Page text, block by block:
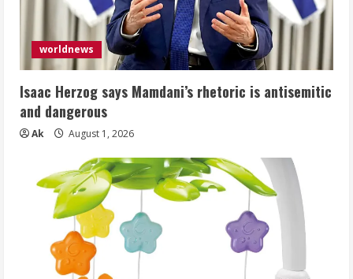
worldnews
Isaac Herzog says Mamdani’s rhetoric is antisemitic
and dangerous
Ak August 1, 2026